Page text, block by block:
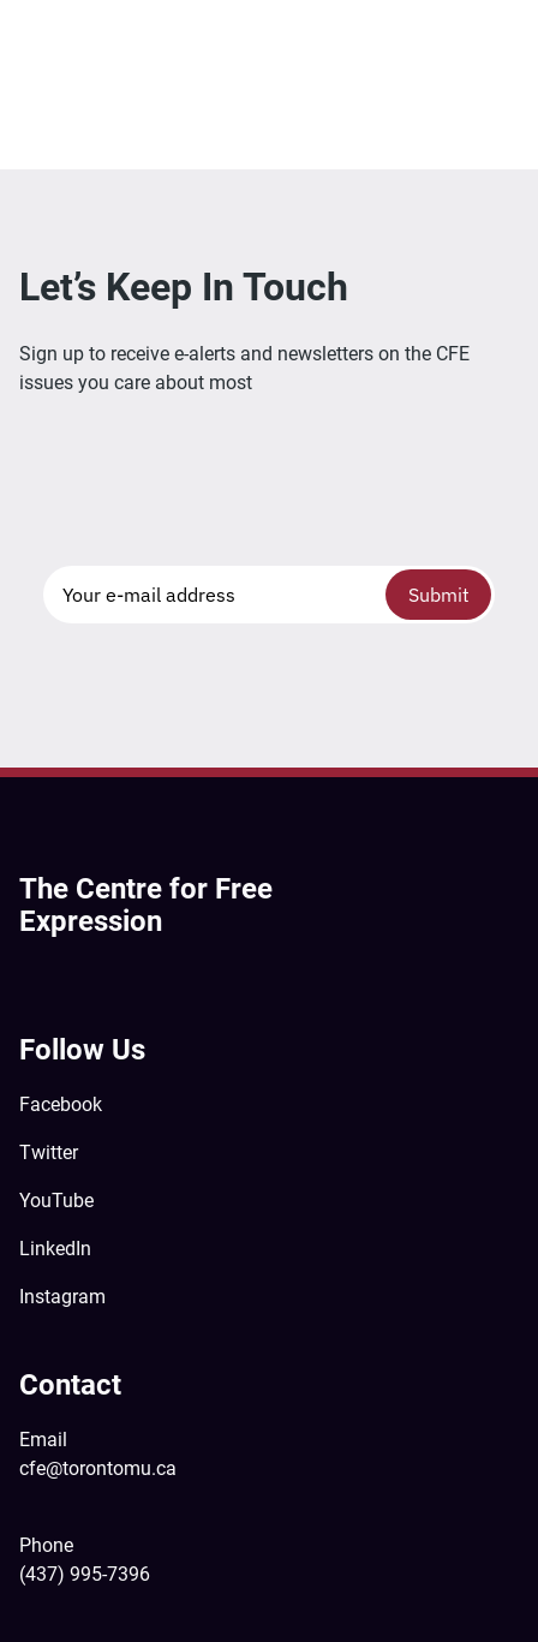
Let’s Keep In Touch
Sign up to receive e-alerts and newsletters on the CFE
issues you care about most
Submit
The Centre for Free
Expression
Follow Us
Facebook
Twitter
YouTube
LinkedIn
Instagram
Contact
Email
cfe@torontomu.ca
Phone
(437) 995-7396